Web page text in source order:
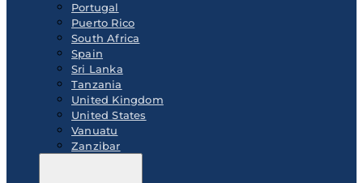
Portugal
Puerto Rico
South Africa
Spain
Sri Lanka
Tanzania
United Kingdom
United States
Vanuatu
Zanzibar